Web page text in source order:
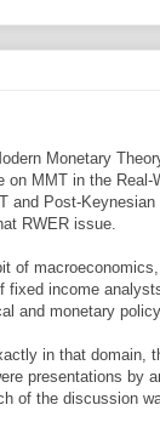
Monetary
MMT in the Real-
and Post-Keynesian
RWER issue.
of
income
and monetary
in that domain,
presentations by
of the discussion